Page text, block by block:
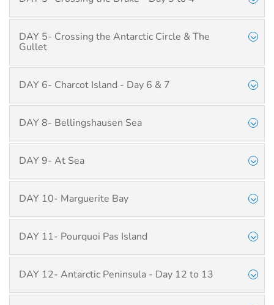
DAY 5- Crossing the Antarctic Circle & The
Gullet
DAY 6- Charcot Island - Day 6 & 7
DAY 8- Bellingshausen Sea
DAY 9- At Sea
DAY 10- Marguerite Bay
DAY 11- Pourquoi Pas Island
DAY 12- Antarctic Peninsula - Day 12 to 13